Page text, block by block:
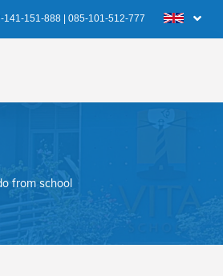
141-151-888 085-101-512-777
from school